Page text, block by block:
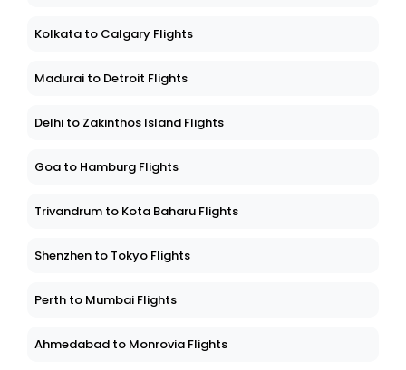
Kolkata to Calgary Flights
Madurai to Detroit Flights
Delhi to Zakinthos Island Flights
Goa to Hamburg Flights
Trivandrum to Kota Baharu Flights
Shenzhen to Tokyo Flights
Perth to Mumbai Flights
Ahmedabad to Monrovia Flights